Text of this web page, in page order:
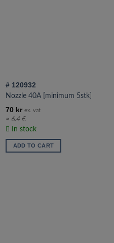
product
page
# 120932
Nozzle 40A [minimum 5stk]
70 kr ex. vat
≈ 6.4 €
In stock
ADD TO CART